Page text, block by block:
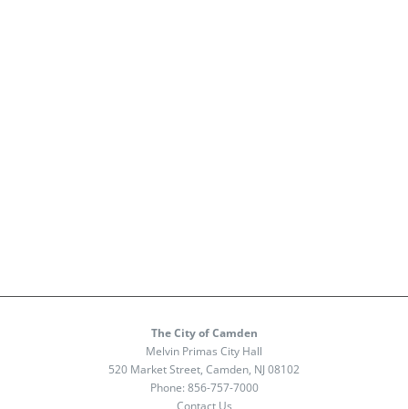
The City of Camden
Melvin Primas City Hall
520 Market Street, Camden, NJ 08102
Phone: 856-757-7000
Contact Us